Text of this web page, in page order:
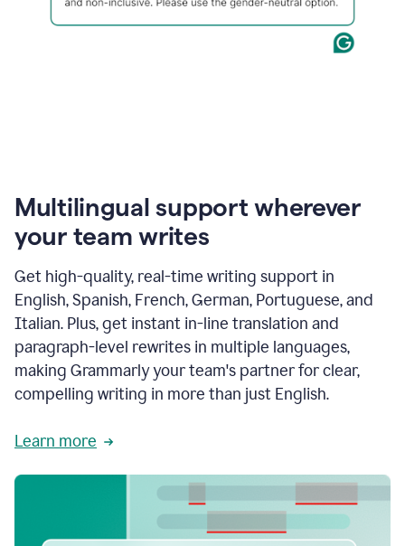
Multilingual support wherever
your team writes
Get high-quality, real-time writing support in
English, Spanish, French, German, Portuguese, and
Italian. Plus, get instant in-line translation and
paragraph-level rewrites in multiple languages,
making Grammarly your team's partner for clear,
compelling writing in more than just English.
Learn more